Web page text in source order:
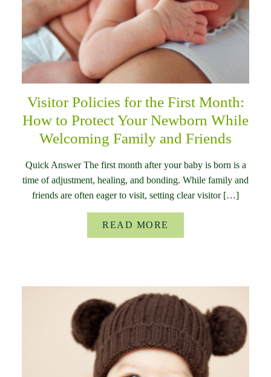
Visitor Policies for the First Month:
How to Protect Your Newborn While
Welcoming Family and Friends
Quick Answer The first month after your baby is born is a
time of adjustment, healing, and bonding. While family and
friends are often eager to visit, setting clear visitor […]
READ MORE